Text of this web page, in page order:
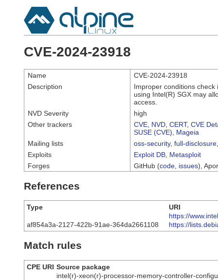
CVE-2024-23918
Name
CVE-2024-23918
Description
Improper conditions
using Intel(R) SGX may
access.
NVD Severity
high
Other trackers
CVE NVD CERT, CVE
SUSE (CVE)
Mageia
Mailing lists
oss-security, full-disclosure
Exploits
Exploit DB Metasploit
Forges
GitHub (code issues),
References
Type
URI
https://
af854a3a-2127-422b-91ae-364da2661108
https://
Match rules
CPE URI Source package
intel(r)-xeon(r)-processor-memory-controller-